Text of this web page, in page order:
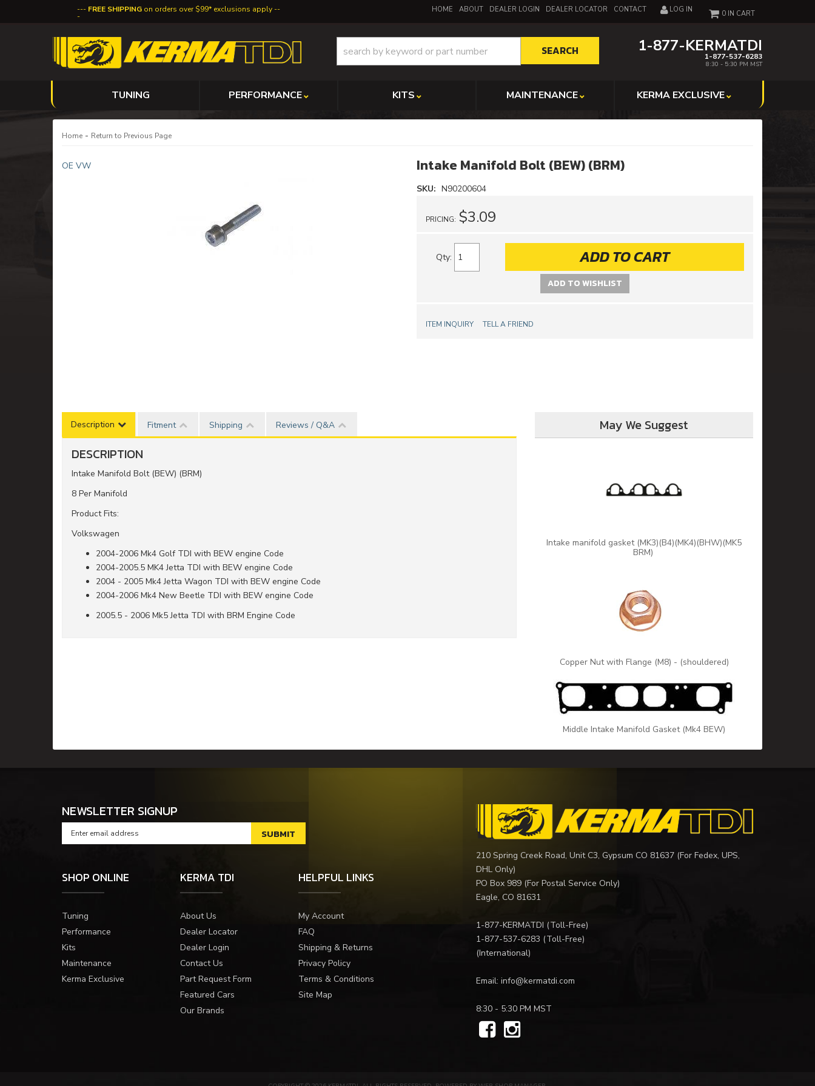
FREE SHIPPING on orders over $99* exclusions apply HOME ABOUT DEALER LOGIN DEALER LOCATOR CONTACT LOG IN
1-877-KERMATDI
1-877-537-6283
8:30 - 5:30 PM MST
0
SEARCH
TUNING PERFORMANCE KITS MAINTENANCE KERMA EXCLUSIVE
Home - Return to Previous Page
OE VW Intake Manifold Bolt (BEW) (BRM)
SKU: N90200604
PRICING: $3.09
Qty: ADD TO CART
ADD TO WISHLIST
ITEM INQUIRY TELL A FRIEND
Description Fitment Shipping Reviews / Q&A
DESCRIPTION
Intake Manifold Bolt (BEW) (BRM)
8 Per Manifold
Product Fits:
Volkswagen
2004-2006 Mk4 Golf TDI with BEW engine Code
2004-2005.5 MK4 Jetta TDI with BEW engine Code
2004 - 2005 Mk4 Jetta Wagon TDI with BEW engine Code
2004-2006 Mk4 New Beetle TDI with BEW engine Code
2005.5 - 2006 Mk5 Jetta TDI with BRM Engine Code
May We Suggest
Intake manifold gasket (MK3)(B4)(MK4)(BHW)(MK5
BRM)
Copper Nut with Flange (M8) - (shouldered)
Middle Intake Manifold Gasket (Mk4 BEW)
NEWSLETTER SIGNUP
SHOP ONLINE
Tuning
Performance
Kits
Maintenance
Kerma Exclusive
KERMA TDI
About Us
Dealer Locator
Dealer Login
Contact Us
Part Request Form
Featured Cars
Our Brands
HELPFUL LINKS
My Account
FAQ
Shipping & Returns
Privacy Policy
Terms & Conditions
Site Map
210 Spring Creek Road, Unit C3, Gypsum CO 81637 (For Fedex, UPS,
DHL Only)
PO Box 989 (For Postal Service Only)
Eagle, CO 81631
1-877-KERMATDI (Toll-Free)
1-877-537-6283 (Toll-Free)
(International)
Email: info@kermatdi.com
8:30 - 5:30 PM MST